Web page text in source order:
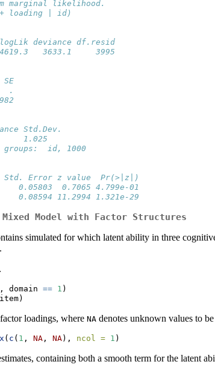
marginal likelihood.
loading | id)
deviance df.resid
3633.1     3995
.
Std.Dev.
1.025
groups:  id, 1000
Error z value  Pr(>|z|)
0.05803  0.7065 4.799e-01
11.2994 1.321e-29
Model with Factor Structures
simulated for which latent ability in three
domain == 1 )
item)
loadings, where NA denotes unknown values to be
( c ( 1 , NA , NA), ncol = 1 )
containing both a smooth term for the latent